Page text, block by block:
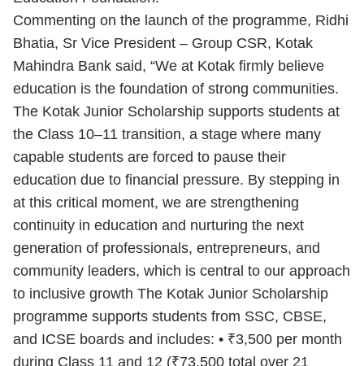
Commenting on the launch of the programme, Ridhi
Bhatia, Sr Vice President – Group CSR, Kotak
Mahindra Bank said, “We at Kotak firmly believe
education is the foundation of strong communities.
The Kotak Junior Scholarship supports students at
the Class 10–11 transition, a stage where many
capable students are forced to pause their
education due to financial pressure. By stepping in
at this critical moment, we are strengthening
continuity in education and nurturing the next
generation of professionals, entrepreneurs, and
community leaders, which is central to our approach
to inclusive growth The Kotak Junior Scholarship
programme supports students from SSC, CBSE,
and ICSE boards and includes: • ₹3,500 per month
during Class 11 and 12 (₹73,500 total over 21